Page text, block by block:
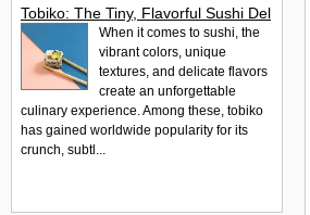
Tobiko: The Tiny, Flavorful Sushi Delight
When it comes to sushi, the
vibrant colors, unique
textures, and delicate flavors
create an unforgettable
culinary experience. Among these, tobiko
has gained worldwide popularity for its
crunch, subtl...